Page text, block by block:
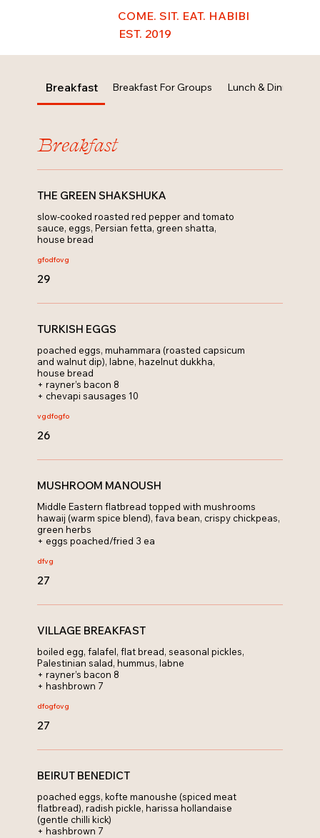
COME. SIT. EAT. HABIBI
EST. 2019
Breakfast Breakfast For Groups Lunch & Dinner
Breakfast
THE GREEN SHAKSHUKA
slow-cooked roasted red pepper and tomato
sauce, eggs, Persian fetta, green shatta,
house bread
29
gfodfovg
TURKISH EGGS
poached eggs, muhammara (roasted capsicum
and walnut dip), labne, hazelnut dukkha,
house bread
+ rayner’s bacon 8
+ chevapi sausages 10
26
vgdfogfo
MUSHROOM MANOUSH
Middle Eastern flatbread topped with mushrooms
hawaij (warm spice blend), fava bean, crispy chickpeas,
green herbs
+ eggs poached/fried 3 ea
27
dfvg
VILLAGE BREAKFAST
boiled egg, falafel, flat bread, seasonal pickles,
Palestinian salad, hummus, labne
+ rayner’s bacon 8
+ hashbrown 7
27
dfogfovg
BEIRUT BENEDICT
poached eggs, kofte manoushe (spiced meat
flatbread), radish pickle, harissa hollandaise
(gentle chilli kick)
+ hashbrown 7